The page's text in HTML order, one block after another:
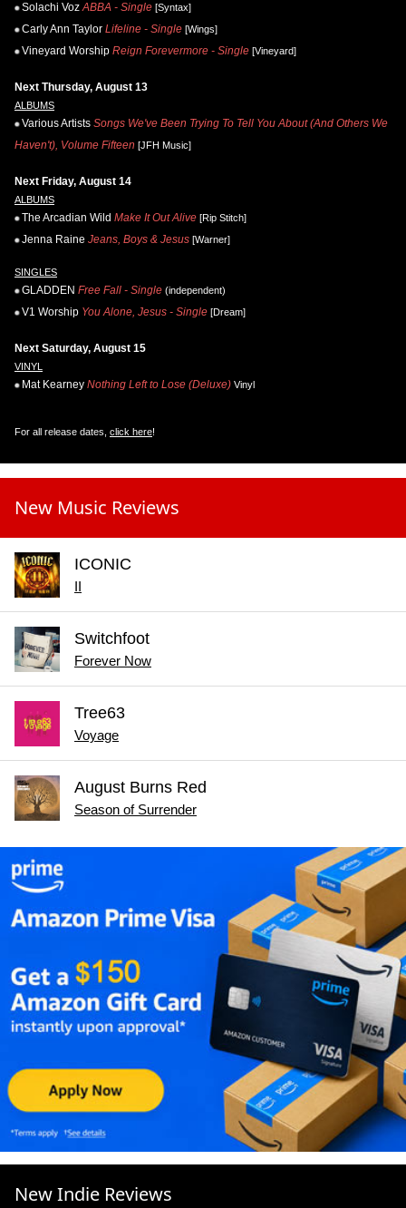
Solachi Voz ABBA - Single [Syntax]
Carly Ann Taylor Lifeline - Single [Wings]
Vineyard Worship Reign Forevermore - Single [Vineyard]
Next Thursday, August 13
ALBUMS
Various Artists Songs We've Been Trying To Tell You About (And Others We
Haven't), Volume Fifteen [JFH Music]
Next Friday, August 14
ALBUMS
The Arcadian Wild Make It Out Alive [Rip Stitch]
Jenna Raine Jeans, Boys & Jesus [Warner]
SINGLES
GLADDEN Free Fall - Single (independent)
V1 Worship You Alone, Jesus - Single [Dream]
Next Saturday, August 15
VINYL
Mat Kearney Nothing Left to Lose (Deluxe) Vinyl
For all release dates, click here!
New Music Reviews
ICONIC
II
Switchfoot
Forever Now
Tree63
Voyage
August Burns Red
Season of Surrender
New Indie Reviews